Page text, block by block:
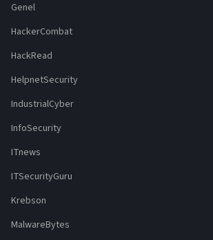
Genel
HackerCombat
HackRead
HelpnetSecurity
IndustrialCyber
InfoSecurity
ITnews
ITSecurityGuru
Krebson
MalwareBytes